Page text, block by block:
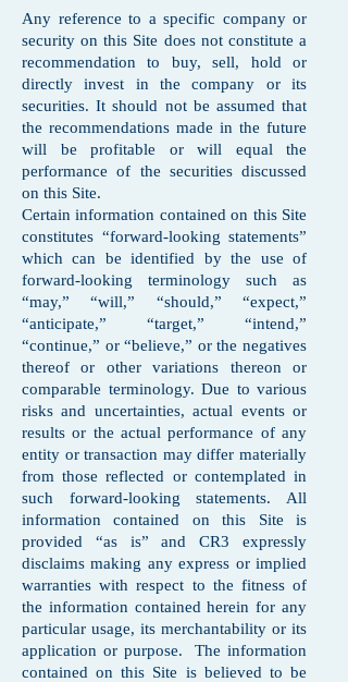
Any reference to a specific company or
security on this Site does not constitute a
recommendation to buy, sell, hold or
directly invest in the company or its
securities. It should not be assumed that
the recommendations made in the future
will be profitable or will equal the
performance of the securities discussed
on this Site.
Certain information contained on this Site
constitutes “forward-looking statements”
which can be identified by the use of
forward-looking terminology such as
“may,” “will,” “should,” “expect,”
“anticipate,” “target,” “intend,”
“continue,” or “believe,” or the negatives
thereof or other variations thereon or
comparable terminology. Due to various
risks and uncertainties, actual events or
results or the actual performance of any
entity or transaction may differ materially
from those reflected or contemplated in
such forward-looking statements. All
information contained on this Site is
provided “as is” and CR3 expressly
disclaims making any express or implied
warranties with respect to the fitness of
the information contained herein for any
particular usage, its merchantability or its
application or purpose. The information
contained on this Site is believed to be